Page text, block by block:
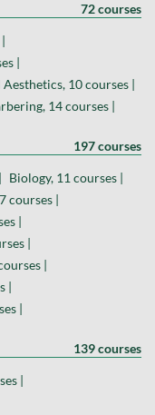
72 courses
|
10 courses |
14 courses |
197 courses
Biology, 11 courses |
courses |
|
|
|
|
|
139 courses
|